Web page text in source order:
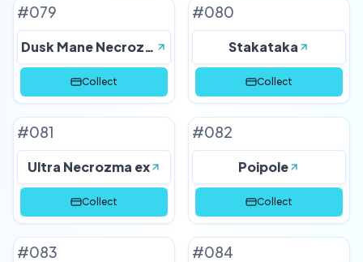
#079
Dusk Mane Necrozma
Collect
#080
Stakataka
Collect
#081
Ultra Necrozma ex
Collect
#082
Poipole
Collect
#083 #084